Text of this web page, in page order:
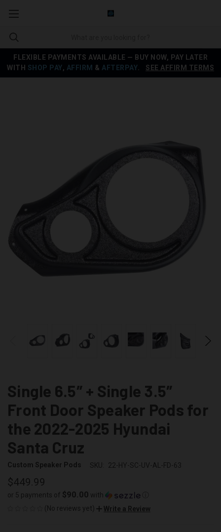
FLEXIBLE PAYMENTS AVAILABLE — BUY NOW, PAY LATER
WITH SHOP PAY, AFFIRM & AFTERPAY SEE AFFIRM TERMS
Single 6.5″ + Single 3.5″
Front Door Speaker Pods for
the 2022-2025 Hyundai
Santa Cruz
Custom Speaker Pods SKU: 22-HY-SC-UV-AL-FD-63
$449.99
or 5 payments of $90.00 with
(No reviews yet)
Write a Review